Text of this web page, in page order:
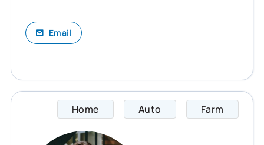
Email
Home Auto Farm